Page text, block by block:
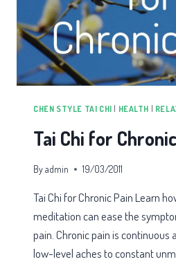
CHEN STYLE TAI CHI HEALTH
Tai Chi for
Byadmin 19/03/2011
Tai Chi for Chronic Pain Learn
meditation can ease the
pain. Chronic pain is continuous
low-level aches to constant